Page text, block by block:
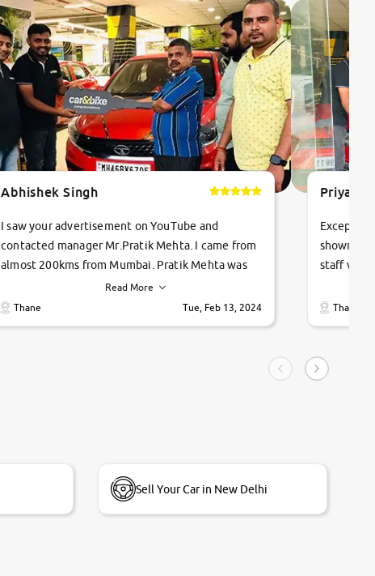
Abhishek Singh
I saw your advertisement on YouTube and
contacted manager Mr.Pratik Mehta. I came from
almost 200kms from Mumbai. Pratik Mehta was
very helpful suggested me excellent car Tata
Tiago and finally I am taking my dream car in just
Read More
Thane
Tue, Feb 13, 2024
staff
vehicles.
condition,
smooth
Thane
Sell Your Car in New Delhi